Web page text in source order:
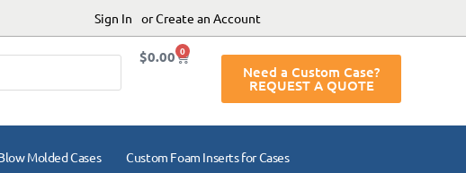
Sign In or Create an Account
$0.00 0
Need a Custom Case?
REQUEST A QUOTE
Molded Cases Custom Foam Inserts for Cases